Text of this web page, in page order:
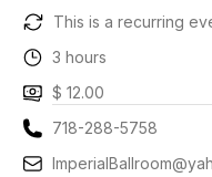
This is a recurring
3 hours
$ 12.00
718-288-5758